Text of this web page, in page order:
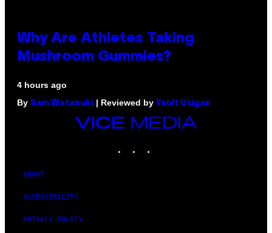
Why Are Athletes Taking
Mushroom Gummies?
4 hours ago
By Sam Watanuki | Reviewed by Ysolt Usigan
VICE
MEDIA
ABOUT
ACCESSIBILITY
PRIVACY POLICY